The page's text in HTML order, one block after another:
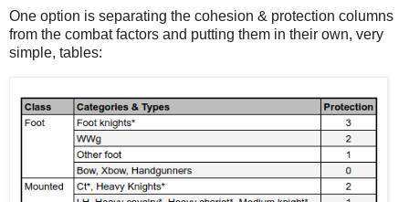
One option is separating the cohesion & protection columns
from the combat factors and putting them in their own, very
simple, tables: